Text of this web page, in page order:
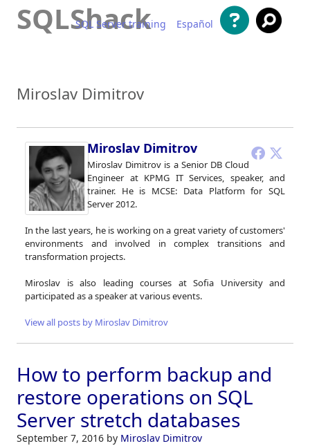
SQLShack
SQL Server training Español
Miroslav Dimitrov
Miroslav Dimitrov
Miroslav Dimitrov is a Senior DB Cloud
Engineer at KPMG IT Services, speaker, and
trainer. He is MCSE: Data Platform for SQL
Server 2012.
In the last years, he is working on a great variety of customers'
environments and involved in complex transitions and
transformation projects.
Miroslav is also leading courses at Sofia University and
participated as a speaker at various events.
View all posts by Miroslav Dimitrov
How to perform backup and
restore operations on SQL
Server stretch databases
September 7, 2016 by Miroslav Dimitrov